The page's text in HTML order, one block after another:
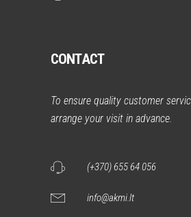
CONTACT
To ensure quality customer
arrange your visit in advance.
(+370) 655 64 056
info@akmi.lt